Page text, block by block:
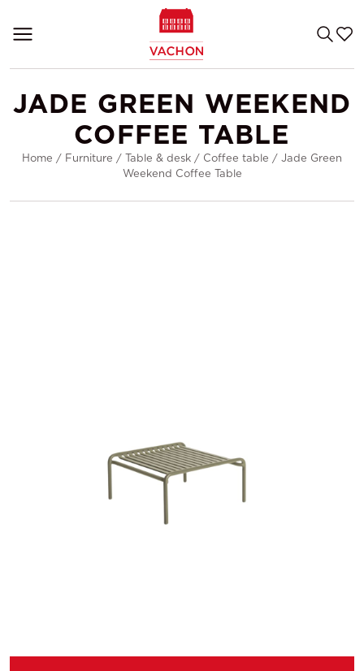
JADE GREEN WEEKEND
COFFEE TABLE
Home / Furniture / Table & desk / Coffee table / Jade Green
Weekend Coffee Table